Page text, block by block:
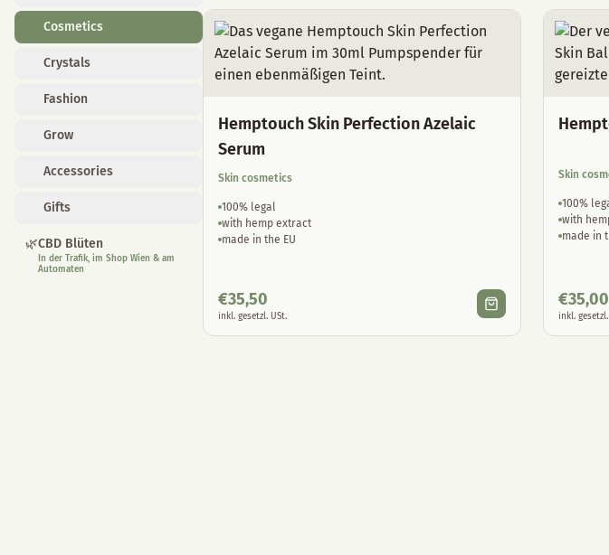
Cosmetics
Crystals
Fashion
Grow
Accessories
Gifts
🌿CBD Blüten
In der Trafik, im Shop Wien & am
Automaten
Hemptouch Skin Perfection Azelaic
Serum
Skin cosmetics
100% legal
with hemp extract
made in the EU
€35,50
inkl. gesetzl. USt.
Skin
100%
with
made in
€35,00
inkl.